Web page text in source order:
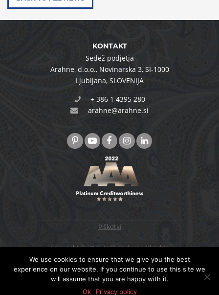
KONTAKT
Sedež podjetja
Arahne, d.o.o.,Novinarska 3,SI-1000
Ljubljana,SLOVENIJA
+ 386 1 4395 280
arahne@arahne.si
Piškotki
Copyright © 2026 Arahne d.o.o., All rights
reserved. Designed & developed by4WEB d.o.o.
NAZAJ NA VRH
We use cookies to ensure that we give you the best
experience on our website. If you continue to use this site we
will assume that you are happy with it.
Ok
Privacy policy